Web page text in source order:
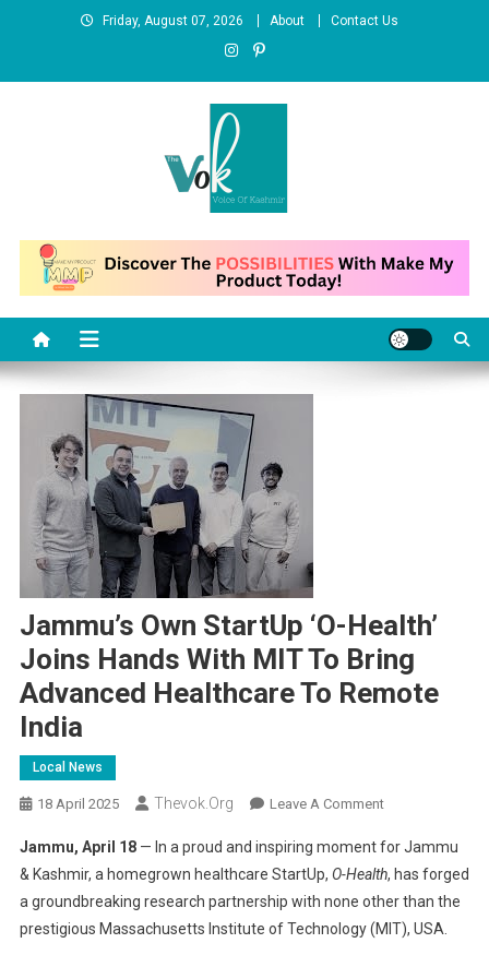
Friday, August 07, 2026 About Contact Us
News Portal
Jammu’s Own StartUp ‘O-Health’
Joins Hands With MIT To Bring
Advanced Healthcare To Remote
India
Local News
18 April 2025 Thevok.org Leave A CommentOn
Own
StartUp
‘O-
Health’
Jammu, April 18— In a proud and inspiring moment for Jammu
& Kashmir, a homegrown healthcare StartUp, O-Health, has forged
a groundbreaking research partnership with none other than the
prestigious Massachusetts Institute of Technology (MIT), USA.